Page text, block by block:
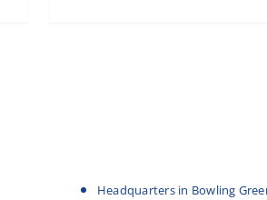
Headquarters in Bowling